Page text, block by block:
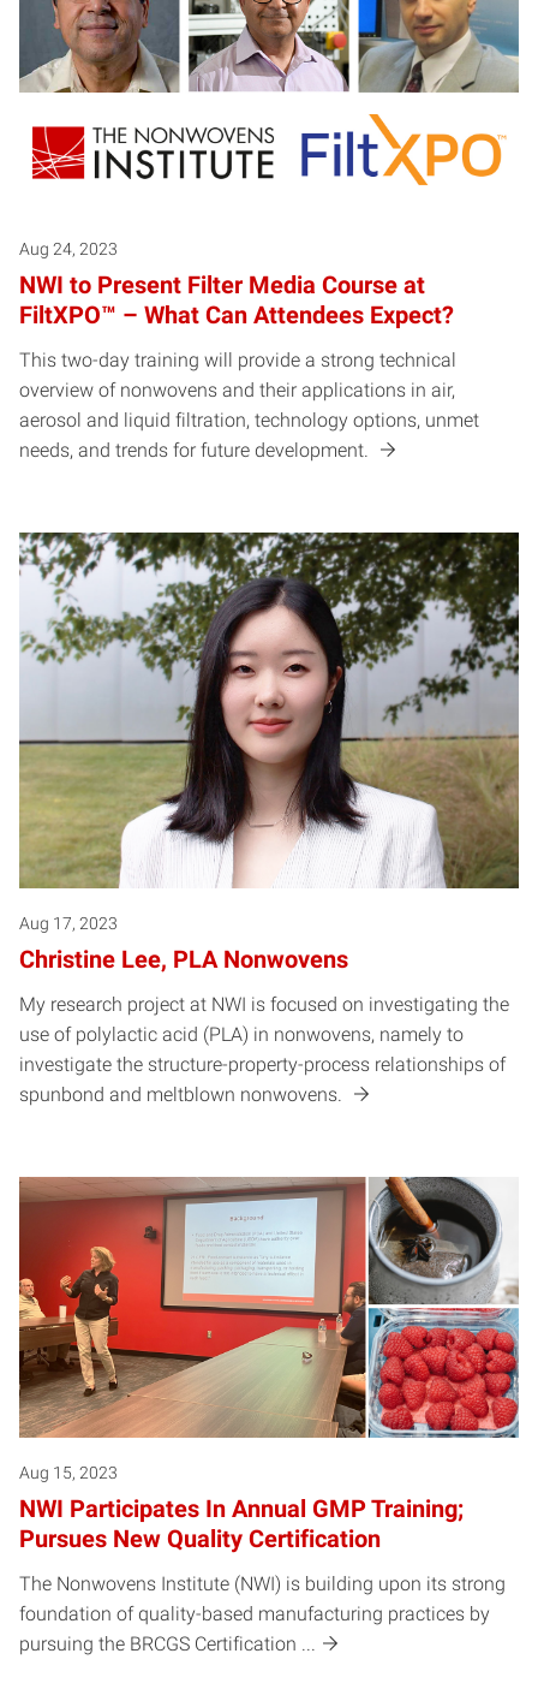
Aug 24, 2023
NWI to Present Filter Media Course at
FiltXPO™ – What Can Attendees Expect?
This two-day training will provide a strong technical
overview of nonwovens and their applications in air,
aerosol and liquid filtration, technology options, unmet
needs, and trends for future development.
Aug 17, 2023
Christine Lee, PLA Nonwovens
My research project at NWI is focused on investigating the
use of polylactic acid (PLA) in nonwovens, namely to
investigate the structure-property-process relationships of
spunbond and meltblown nonwovens.
Aug 15, 2023
NWI Participates In Annual GMP Training;
Pursues New Quality Certification
The Nonwovens Institute (NWI) is building upon its strong
foundation of quality-based manufacturing practices by
pursuing the BRCGS Certification ...